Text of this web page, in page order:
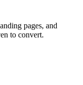
pages, and
to convert.